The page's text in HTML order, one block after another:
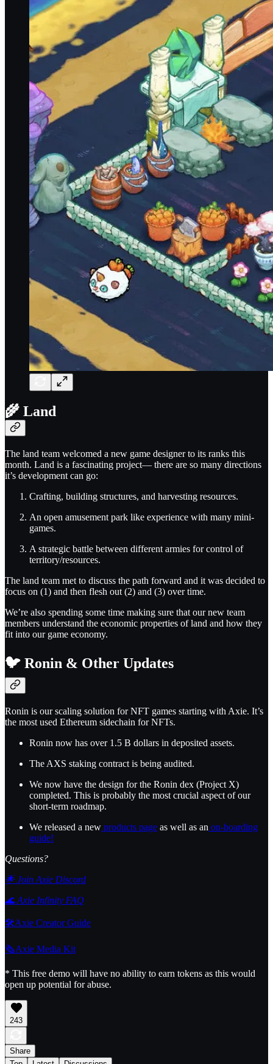
🌾 Land
The land team welcomed a new game designer to its ranks this
month. Land is a fascinating project— there are so many directions
it’s development can go:
Crafting, building structures, and harvesting resources.
An open amusement park like experience with many mini-
games.
A strategic battle between different armies for control of
territory/resources.
The land team met to discuss the path forward and it was decided to
focus on (1) and then flesh out (2) and (3) over time.
We’re also spending some time making sure that our new team
members understand the economic properties of land and how they
fit into our game economy.
🐦 Ronin & Other Updates
Ronin is our scaling solution for NFT games starting with Axie. It’s
the most used Ethereum sidechain for NFTs.
Ronin now has over 1.5 B dollars in deposited assets.
The AXS staking contract is being audited.
We now have the design for the Ronin dex (Project X)
completed. This is probably the most crucial aspect of our
short-term roadmap.
We released a new products page as well as an on-boarding
guide!
Questions?
🌟 Join Axie Discord
🌊 Axie Infinity FAQ
🛠️Axie Creator Guide
🗞️Axie Media Kit
* This free demo will have no ability to earn tokens as this would
open up potential for abuse.
243
Share